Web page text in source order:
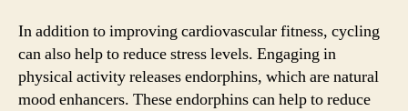
In addition to improving cardiovascular fitness, cycling
can also help to reduce stress levels. Engaging in
physical activity releases endorphins, which are natural
mood enhancers. These endorphins can help to reduce